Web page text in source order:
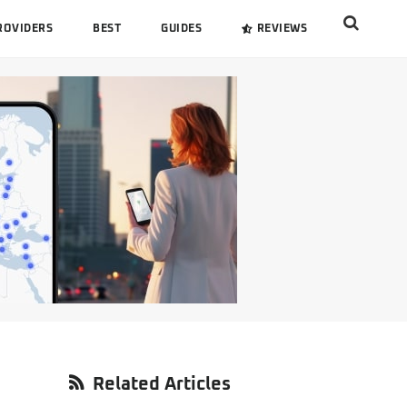
Search
BEST GUIDES REVIEWS
Primary
Related Articles